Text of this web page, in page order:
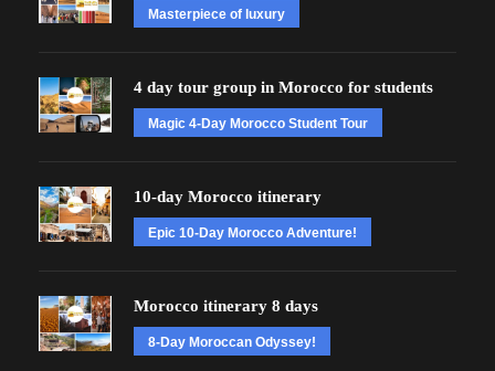
Masterpiece of luxury
4 day tour group in Morocco for students
Magic 4-Day Morocco Student Tour
10-day Morocco itinerary
Epic 10-Day Morocco Adventure!
Morocco itinerary 8 days
8-Day Moroccan Odyssey!